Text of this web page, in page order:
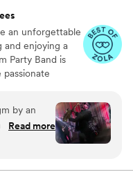
an unforgettable
and enjoying a
Party Band is
of all ages and
time. We
experience!
by an
who
and
with
Read more